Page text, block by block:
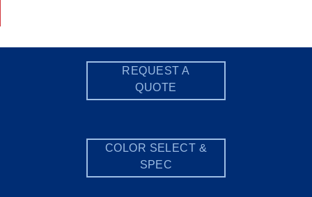
REQUEST A
QUOTE
COLOR SELECT &
SPEC